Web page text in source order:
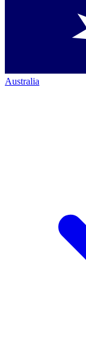
Australia